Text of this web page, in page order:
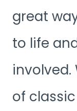
great
to life
involved.
of